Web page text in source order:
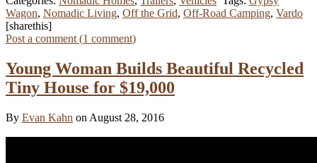
Wagon, Nomadic Living, Off the Grid, Off-Road Camping, Vardo
[sharethis]
Post a comment (1 comment)
Young Woman Builds Beautiful Recycled
Tiny House for $19,000
By Evan Kahn on August 28, 2016